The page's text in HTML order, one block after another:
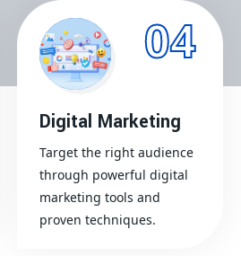
04
Digital Marketing
Target the right audience
through powerful digital
marketing tools and
proven techniques.